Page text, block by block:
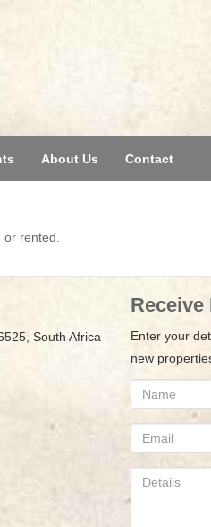
About Us Contact
rented.
South Africa
Enter your
new